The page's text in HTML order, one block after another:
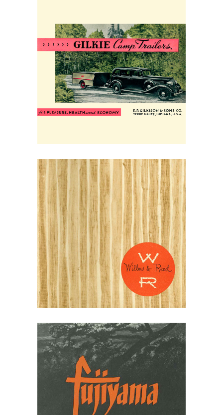
May 30, 2026
Gilkie Camp Trailers of
1934: Your Vacation
Home on Wheels
May 10, 2026
Willow & Reed Rattan
Catalogs 1940-50s
May 10, 2026
Ficks Reed Fujiyama